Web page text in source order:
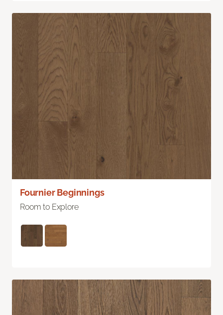
Fournier Beginnings
Room to Explore